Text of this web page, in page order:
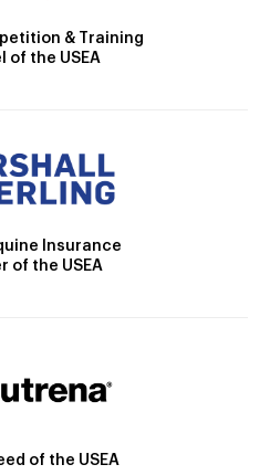
& Training
of the USEA
Insurance
of the USEA
of the USEA